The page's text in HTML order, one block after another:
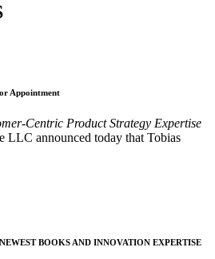
Appointment
Centric Product Strategy Expertise
LLC announced today that Tobias
BOOKS AND INNOVATION EXPERTISE